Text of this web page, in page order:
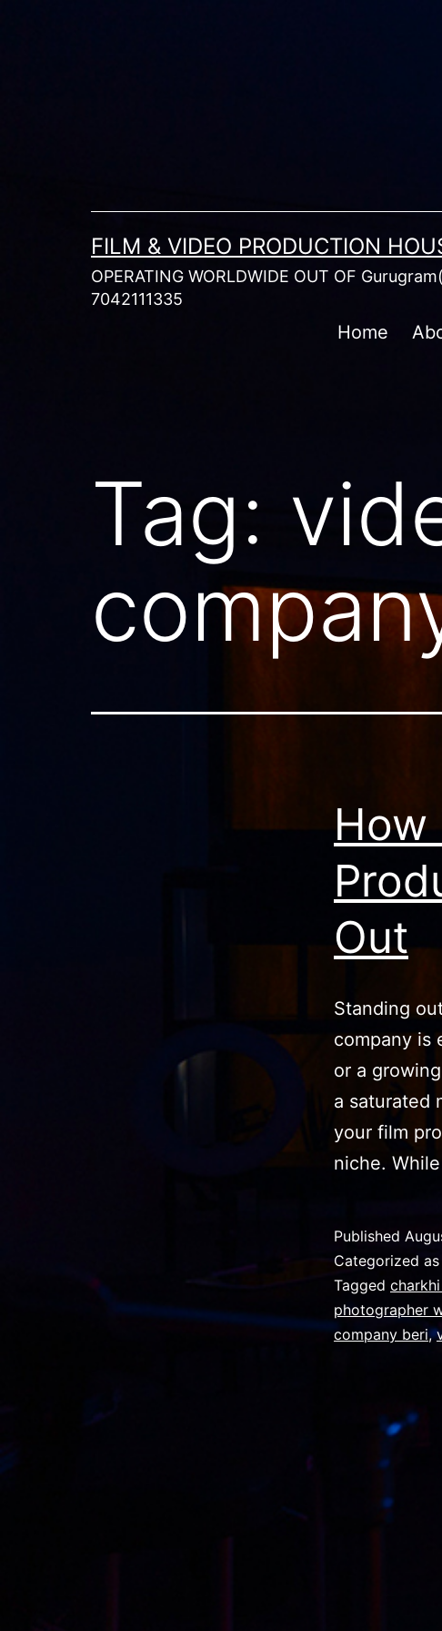
FILM & VIDEO PRODUCTION
OPERATING WORLDWIDE OUT OF
7042111335
Home
Tag:
How
Out
Standing
company is
or a
a saturated
your film
niche.
Published
Categorized as
Tagged
photographer
company beri,